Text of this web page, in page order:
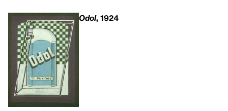
Odol, 1924